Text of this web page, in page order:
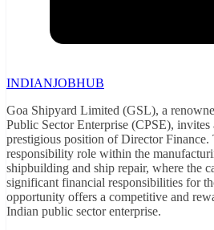
INDIANJOBHUB
Goa Shipyard Limited (GSL), a
Public Sector Enterprise (CPSE),
prestigious position of Director
responsibility role within the
shipbuilding and ship repair, where the
significant financial responsibilities for
opportunity offers a competitive and
Indian public sector enterprise.